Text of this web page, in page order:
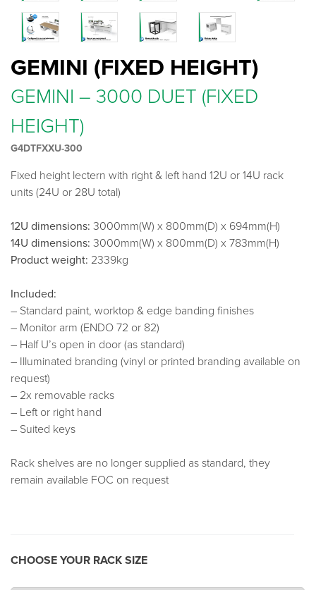
GEMINI (FIXED HEIGHT)
GEMINI – 3000 DUET (FIXED
HEIGHT)
G4DTFXXU-300
Fixed height lectern with right & left hand 12U or 14U rack
units (24U or 28U total)
12U dimensions: 3000mm(W) x 800mm(D) x 694mm(H)
14U dimensions: 3000mm(W) x 800mm(D) x 783mm(H)
Product weight: 2339kg
Included:
– Standard paint, worktop & edge banding finishes
– Monitor arm (ENDO 72 or 82)
– Half U’s open in door (as standard)
– Illuminated branding (vinyl or printed branding available on
request)
– 2x removable racks
– Left or right hand
– Suited keys
Rack shelves are no longer supplied as standard, they
remain available FOC on request
CHOOSE YOUR RACK SIZE